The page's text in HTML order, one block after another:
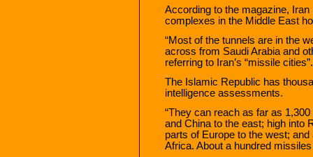
According to the magazine,
complexes in the Middle East
“Most of the tunnels are in the
across from Saudi Arabia and
referring to Iran’s “missile cities”.
The Islamic Republic has
intelligence assessments.
“They can reach as far as
and China to the east; high into
parts of Europe to the west;
Africa. About a hundred